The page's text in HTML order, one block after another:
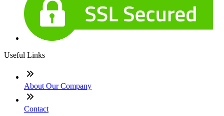
Useful Links
About Our Company
Contact